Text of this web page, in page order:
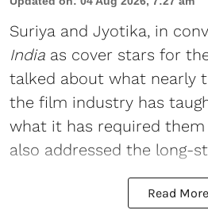
Suriya and Jyotika, in
India as cover stars for
talked about what nearly
the film industry has
what it has required them
also addressed the long-
Read More